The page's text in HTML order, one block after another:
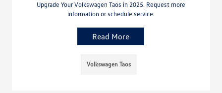
Upgrade Your Volkswagen Taos in 2025. Request more
information or schedule service.
Read More
Volkswagen Taos